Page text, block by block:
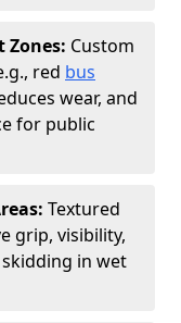
Zones: Custom
red bus
wear, and
for public
Textured
grip, visibility,
in wet